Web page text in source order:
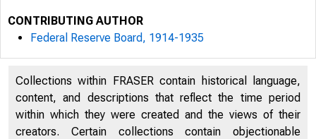
For
CONTRIBUTING AUTHOR
Federal Reserve Board, 1914-1935
Collections within FRASER contain historical language,
content, and descriptions that reflect the time period
within which they were created and the views of their
creators. Certain collections contain objectionable